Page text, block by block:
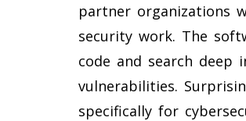
partner organizations
security work. The
code and search deep
vulnerabilities.
specifically for